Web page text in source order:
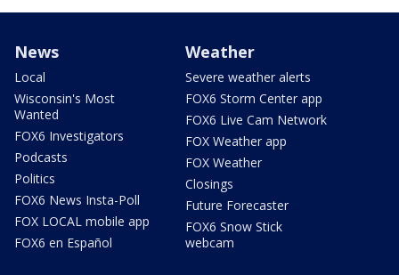
News
Local
Wisconsin's Most
Wanted
FOX6 Investigators
Podcasts
Politics
FOX6 News Insta-Poll
FOX LOCAL mobile app
FOX6 en Español
Weather
Severe weather alerts
FOX6 Storm Center app
FOX6 Live Cam Network
FOX Weather app
FOX Weather
Closings
Future Forecaster
FOX6 Snow Stick
webcam